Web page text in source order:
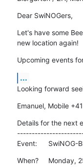
Dear SwiNOGers,
Let's have some
new location again!
Upcoming events
...
Looking forward
Emanuel, Mobile
Details for the next
Event:
When?